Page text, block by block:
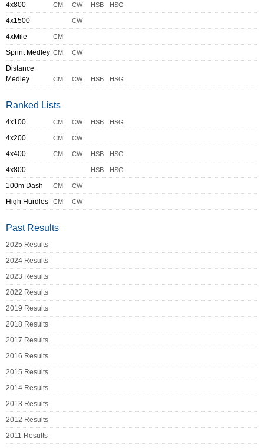
4x800 CM CW HSB HSG
4x1500 CW
4xMile CM
Sprint Medley CM CW
Distance
Medley
CM CW HSB HSG
Ranked Lists
4x100 CM CW HSB HSG
4x200 CM CW
4x400 CM CW HSB HSG
4x800 HSB HSG
100m Dash CM CW
High Hurdles CM CW
Past Results
2025 Results
2024 Results
2023 Results
2022 Results
2019 Results
2018 Results
2017 Results
2016 Results
2015 Results
2014 Results
2013 Results
2012 Results
2011 Results